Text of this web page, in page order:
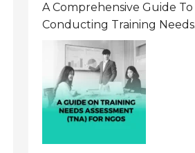
A Comprehensive Guide To
Conducting Training Needs
Assessment (TNA) For NGOs